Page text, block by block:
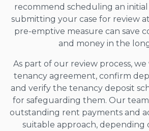
recommend scheduling an
submitting your case for review
pre-emptive measure can save
and money in the
As part of our review process,
tenancy agreement, confirm
and verify the tenancy deposit
for safeguarding them. Our team
outstanding rent payments and
suitable approach, depending